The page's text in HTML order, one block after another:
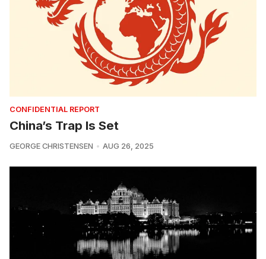
CONFIDENTIAL REPORT
China’s Trap Is Set
GEORGE CHRISTENSEN AUG 26, 2025